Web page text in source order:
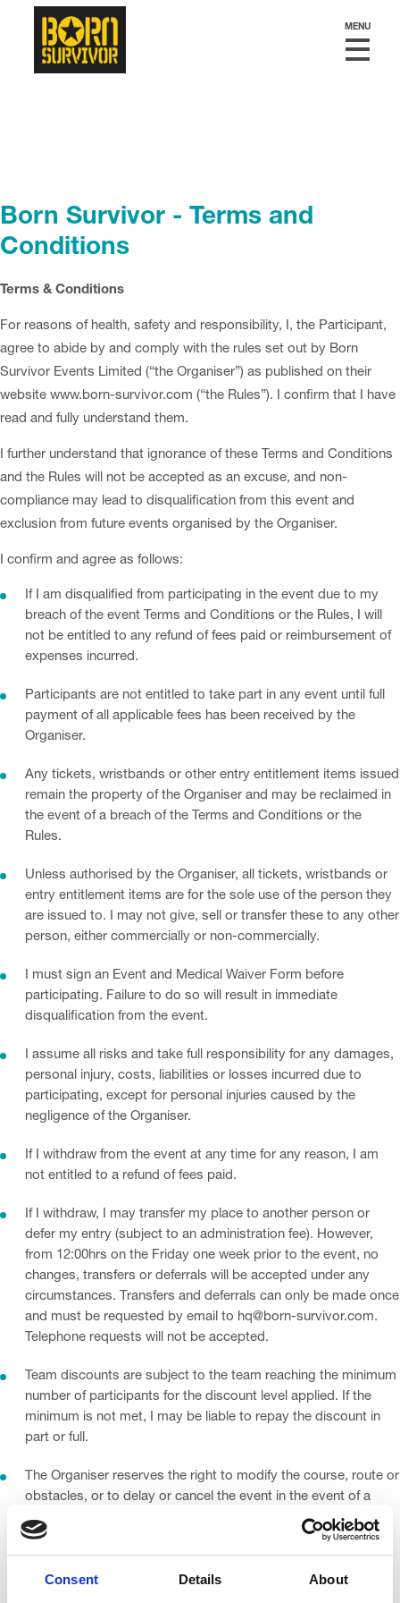
Consent Details About
MENU
Born Survivor - Terms and
Conditions
Terms & Conditions
For reasons of health, safety and responsibility, I, the Participant,
agree to abide by and comply with the rules set out by Born
Survivor Events Limited (“the Organiser”) as published on their
website www.born-survivor.com (“the Rules”). I confirm that I have
read and fully understand them.
I further understand that ignorance of these Terms and Conditions
and the Rules will not be accepted as an excuse, and non-
compliance may lead to disqualification from this event and
exclusion from future events organised by the Organiser.
I confirm and agree as follows:
If I am disqualified from participating in the event due to my
breach of the event Terms and Conditions or the Rules, I will
not be entitled to any refund of fees paid or reimbursement of
expenses incurred.
Participants are not entitled to take part in any event until full
payment of all applicable fees has been received by the
Organiser.
Any tickets, wristbands or other entry entitlement items issued
remain the property of the Organiser and may be reclaimed in
the event of a breach of the Terms and Conditions or the
Rules.
Unless authorised by the Organiser, all tickets, wristbands or
entry entitlement items are for the sole use of the person they
are issued to. I may not give, sell or transfer these to any other
person, either commercially or non-commercially.
I must sign an Event and Medical Waiver Form before
participating. Failure to do so will result in immediate
disqualification from the event.
I assume all risks and take full responsibility for any damages,
personal injury, costs, liabilities or losses incurred due to
participating, except for personal injuries caused by the
negligence of the Organiser.
If I withdraw from the event at any time for any reason, I am
not entitled to a refund of fees paid.
If I withdraw, I may transfer my place to another person or
defer my entry (subject to an administration fee). However,
from 12:00hrs on the Friday one week prior to the event, no
changes, transfers or deferrals will be accepted under any
circumstances. Transfers and deferrals can only be made once
and must be requested by email to hq@born-survivor.com.
Telephone requests will not be accepted.
Team discounts are subject to the team reaching the minimum
number of participants for the discount level applied. If the
minimum is not met, I may be liable to repay the discount in
part or full.
The Organiser reserves the right to modify the course, route or
obstacles, or to delay or cancel the event in the event of a
man-made or natural emergency (including but not limited to
Covid-19 or other disease outbreaks). No refunds will be
issued, but I will be entitled to transfer my entry to a future
Born Survivor event, to be delivered as soon as reasonably